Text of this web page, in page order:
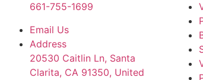
661-755-1699
Email Us
Address
20530 Caitlin Ln, Santa
Clarita, CA 91350, United